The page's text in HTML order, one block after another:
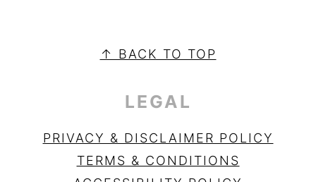
SIDEBAR↑ BACK TO TOP
LEGAL
PRIVACY & DISCLAIMER POLICY
TERMS & CONDITIONS